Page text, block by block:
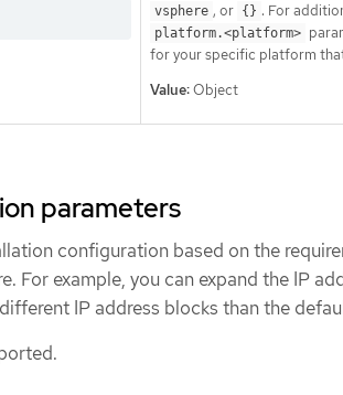
vsphere , or {} . For
platform.<platform>
for your specific platform
Value:Object
parameters
configuration based on the
For example, you can expand the IP
IP address blocks than the